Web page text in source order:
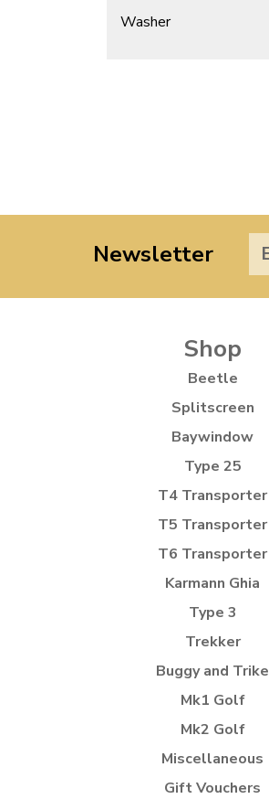
Washer
Newsletter
Shop
Beetle
Splitscreen
Baywindow
Type 25
T4 Transporter
T5 Transporter
T6 Transporter
Karmann Ghia
Type 3
Trekker
Buggy and Trike
Mk1 Golf
Mk2 Golf
Miscellaneous
Gift Vouchers